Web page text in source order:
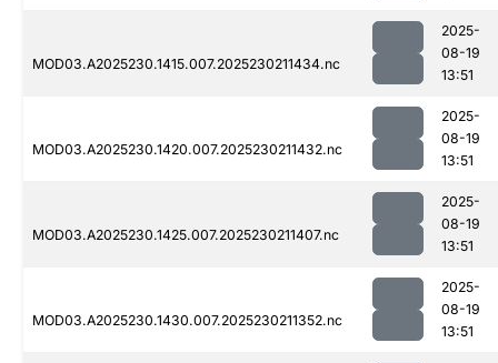
MOD03.A2025230.1415.007.2025230211434.nc
2025-
08-19
13:51
MOD03.A2025230.1420.007.2025230211432.nc
2025-
08-19
13:51
MOD03.A2025230.1425.007.2025230211407.nc
2025-
08-19
13:51
MOD03.A2025230.1430.007.2025230211352.nc
2025-
08-19
13:51